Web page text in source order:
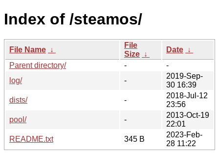
Index of /steamos/
File Name ↓
File
Size ↓
Date ↓
Parent directory/
-
-
log/
-
2019-Sep-
30 16:39
dists/
-
2018-Jul-12
23:56
pool/
-
2013-Oct-19
22:01
README.txt
345 B
2023-Feb-
28 11:22